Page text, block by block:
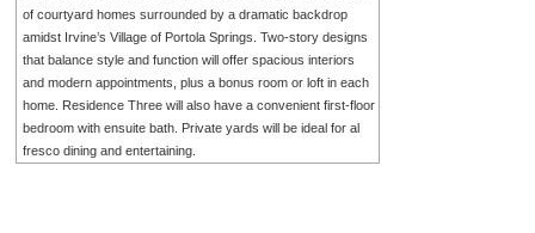
of courtyard homes surrounded by a dramatic backdrop
amidst Irvine’s Village of Portola Springs. Two-story designs
that balance style and function will offer spacious interiors
and modern appointments, plus a bonus room or loft in each
home. Residence Three will also have a convenient first-floor
bedroom with ensuite bath. Private yards will be ideal for al
fresco dining and entertaining.